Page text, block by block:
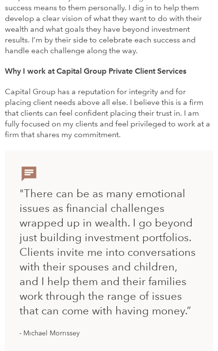
success means to them personally. I dig in to help them
develop a clear vision of what they want to do with their
wealth and what goals they have beyond investment
results. I’m by their side to celebrate each success and
handle each challenge along the way.
Why I work at Capital Group Private Client Services
Capital Group has a reputation for integrity and for
placing client needs above all else. I believe this is a firm
that clients can feel confident placing their trust in. I am
fully focused on my clients and feel privileged to work at a
firm that shares my commitment.
"There can be as many emotional
issues as financial challenges
wrapped up in wealth. I go beyond
just building investment portfolios.
Clients invite me into conversations
with their spouses and children,
and I help them and their families
work through the range of issues
that can come with having money.”
Michael Morrissey